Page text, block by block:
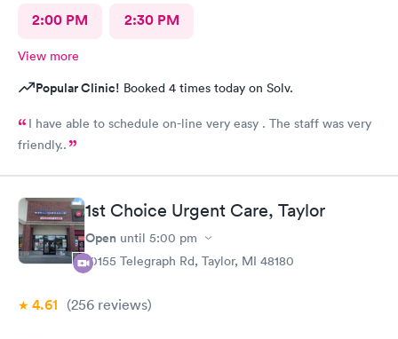
2:00 PM 2:30 PM
View more
Popular Clinic! Booked 4 times today on Solv.
I have able to schedule on-line very easy . The staff was very
friendly..
1st Choice Urgent Care, Taylor
Open until 5:00 pm
10155 Telegraph Rd, Taylor, MI 48180
4.61 (256 reviews)